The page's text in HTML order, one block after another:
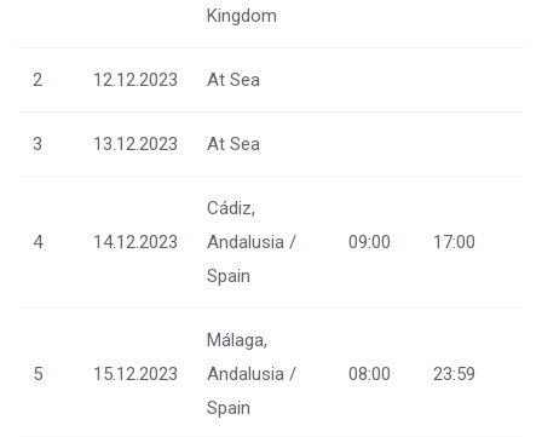
Kingdom
2 12.12.2023 At Sea
3 13.12.2023 At Sea
4 14.12.2023
Cádiz,
Andalusia /
Spain
09:00 17:00
5 15.12.2023
Málaga,
Andalusia /
Spain
08:00 23:59